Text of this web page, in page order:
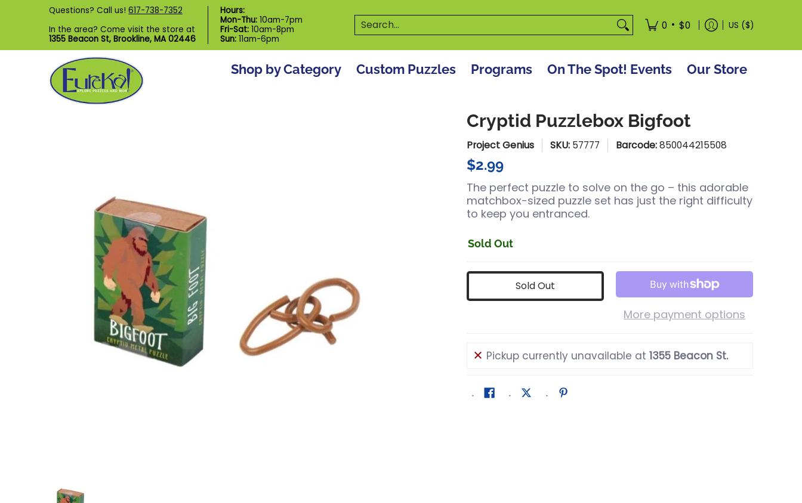
Skip to Main Content
Shop by Category Custom Puzzles
Questions? Call us! 617-738-7352
In the area? Come visit the store at
1355 Beacon St, Brookline, MA 02446
Hours:
Mon-Thu: 10am-7pm
Fri-Sat: 10am-8pm
Sun: 11am-6pm
Search... 0 • $0 US ($)
Shop by Category Custom Puzzles Programs On The Spot! Events Our Store
Cryptid Puzzlebox Bigfoot
Project Genius SKU: 57777 Barcode:850044215508
$2.99
The perfect puzzle to solve on the go – this adorable
matchbox-sized puzzle set has just the right difficulty
to keep you entranced.
Sold Out
Sold Out
More payment options
Pickup currently unavailable at1355 Beacon St.